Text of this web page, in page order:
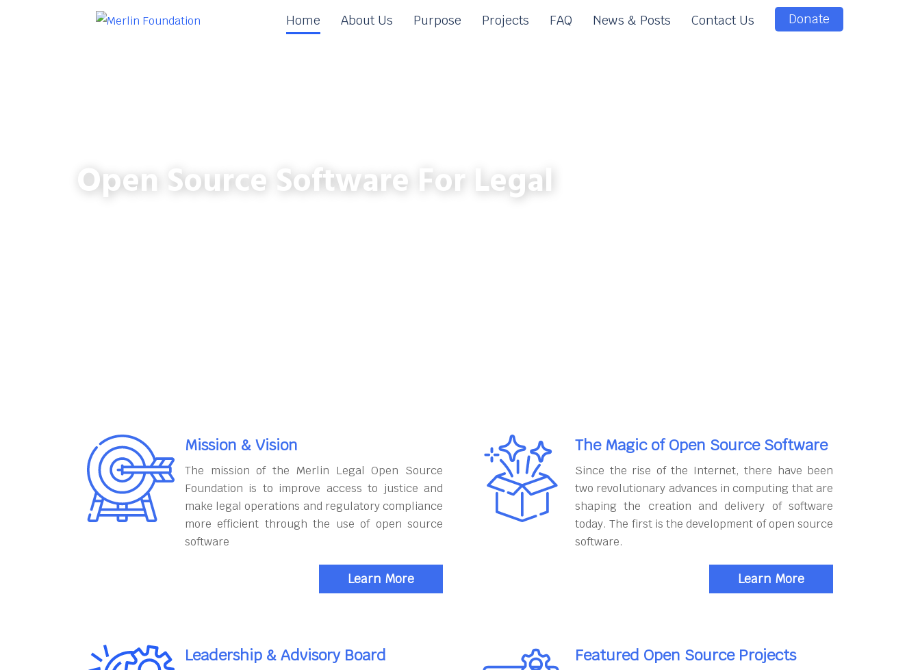
Home About Us Purpose Projects FAQ News & Posts Contact Us Donate
Open Source Software For Legal
Mission & Vision
The mission of the Merlin Legal Open Source
Foundation is to improve access to justice and
make legal operations and regulatory compliance
more efficient through the use of open source
software
Learn More
The Magic of Open Source Software
Since the rise of the Internet, there have been
two revolutionary advances in computing that are
shaping the creation and delivery of software
today. The first is the development of open source
software.
Learn More
Leadership & Advisory Board Featured Open Source Projects